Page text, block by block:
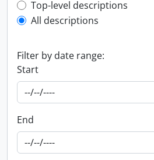
Top-level description
Top-level descriptions
All descriptions
Filter by date range:
Start
End